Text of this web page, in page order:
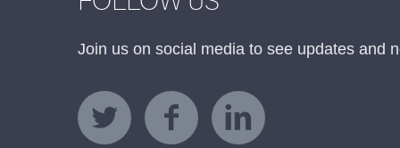
Join us on social media to see updates and